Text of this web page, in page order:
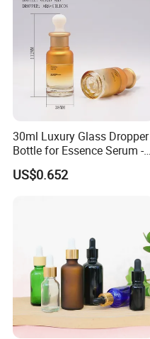
30ml Luxury Glass Dropper
Bottle for Essence Serum -
Shoulder-Set Cosmetic
Packaging Container
US$0.652